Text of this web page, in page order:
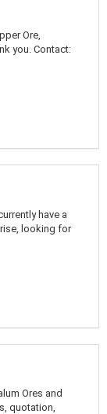
Ore,
you. Contact:
have a
looking for
Ores and
quotation,